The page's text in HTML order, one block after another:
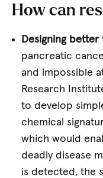
How can
Designing better
pancreatic
and impossible
Research
to develop
chemical
which would
deadly disease
is detected, the